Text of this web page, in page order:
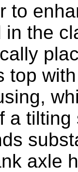
to
in the
top
a
axle